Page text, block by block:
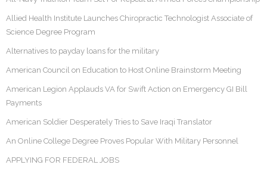
Allied Health Institute Launches Chiropractic Technologist Associate of
Science Degree Program
Alternatives to payday loans for the military
American Council on Education to Host Online Brainstorm Meeting
American Legion Applauds VA for Swift Action on Emergency GI Bill
Payments
American Soldier Desperately Tries to Save Iraqi Translator
An Online College Degree Proves Popular With Military Personnel
APPLYING FOR FEDERAL JOBS